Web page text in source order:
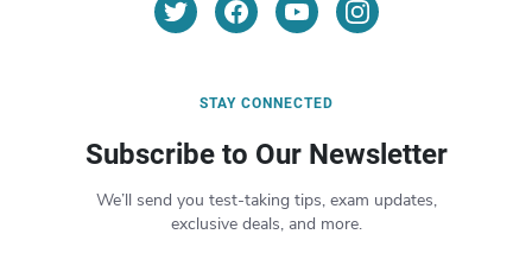
STAY CONNECTED
Subscribe to Our Newsletter
We’ll send you test-taking tips, exam updates,
exclusive deals, and more.